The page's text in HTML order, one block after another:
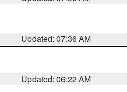
Updated: 07:36 AM
Updated: 06:22 AM